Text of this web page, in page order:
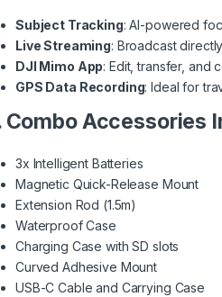
Subject Tracking: AI-powered
Live Streaming: Broadcast
DJI Mimo App: Edit, transfer, and
GPS Data Recording: Ideal for
Combo Accessories
3x Intelligent Batteries
Magnetic Quick-Release Mount
Extension Rod (1.5m)
Waterproof Case
Charging Case with SD slots
Curved Adhesive Mount
USB-C Cable and Carrying Case